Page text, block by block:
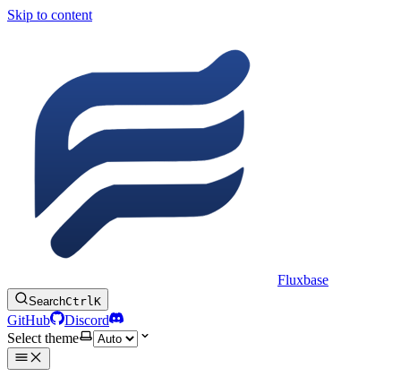
Skip to content
Fluxbase
SearchCtrlK
GitHub
Discord
Select theme